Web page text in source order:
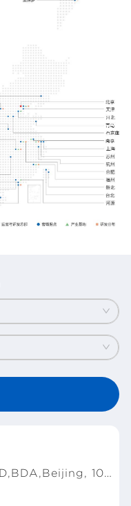
Add:No.12 Xihuanzhong RD,BDA,Beijing, 100176, P.R.China